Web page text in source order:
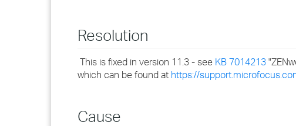
Resolution
This is fixed in version 11.3 - see KB 7014213
which can be found at https://
Cause